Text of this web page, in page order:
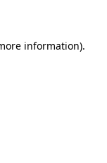
information).